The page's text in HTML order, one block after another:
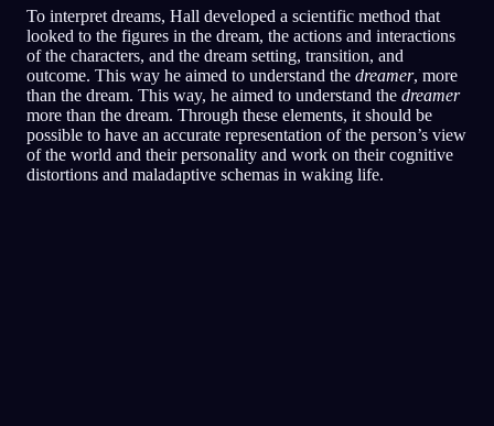
To interpret dreams, Hall developed a scientific method that
looked to the figures in the dream, the actions and interactions
of the characters, and the dream setting, transition, and
outcome. This way he aimed to understand the dreamer, more
than the dream. This way, he aimed to understand the dreamer
more than the dream. Through these elements, it should be
possible to have an accurate representation of the person’s view
of the world and their personality and work on their cognitive
distortions and maladaptive schemas in waking life.